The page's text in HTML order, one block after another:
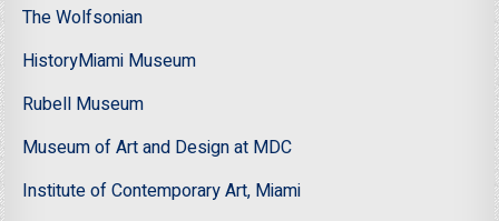
The Wolfsonian
HistoryMiami Museum
Rubell Museum
Museum of Art and Design at MDC
Institute of Contemporary Art, Miami